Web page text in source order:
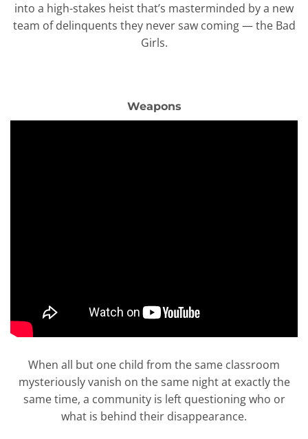
into a high-stakes heist that’s masterminded by a new
team of delinquents they never saw coming — the Bad
Girls.
Weapons
When all but one child from the same classroom
mysteriously vanish on the same night at exactly the
same time, a community is left questioning who or
what is behind their disappearance.